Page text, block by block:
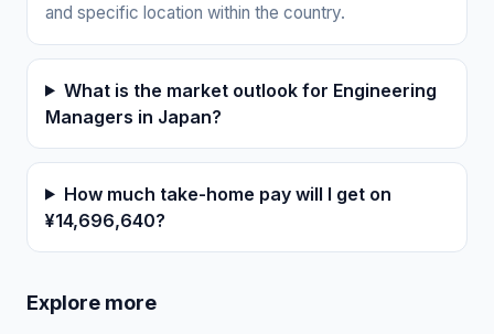
and specific location within the country.
What is the market outlook for Engineering
Managers in Japan?
How much take-home pay will I get on
¥14,696,640?
Explore more